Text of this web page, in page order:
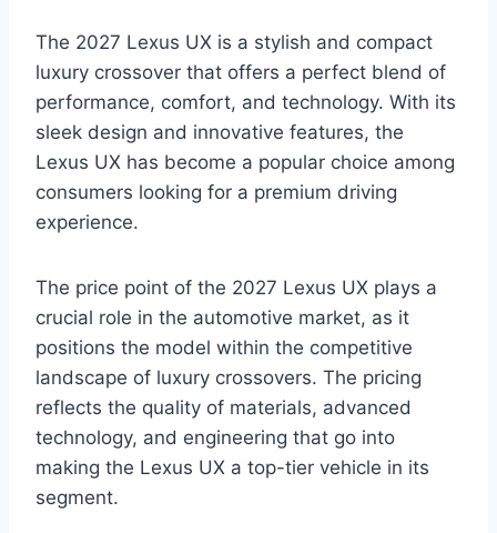
The 2027 Lexus UX is a stylish and compact
luxury crossover that offers a perfect blend of
performance, comfort, and technology. With its
sleek design and innovative features, the
Lexus UX has become a popular choice among
consumers looking for a premium driving
experience.
The price point of the 2027 Lexus UX plays a
crucial role in the automotive market, as it
positions the model within the competitive
landscape of luxury crossovers. The pricing
reflects the quality of materials, advanced
technology, and engineering that go into
making the Lexus UX a top-tier vehicle in its
segment.